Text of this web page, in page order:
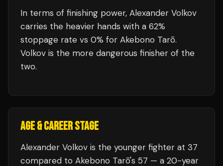
In terms of finishing power, Alexander Volkov
carries the heavier hands with a 62%
stoppage rate vs 0% for Akebono Tarō.
Volkov is the more dangerous finisher of the
two.
AGE & CAREER STAGE
Alexander Volkov is the younger fighter at 37
compared to Akebono Tarō's 57 — a 20-year